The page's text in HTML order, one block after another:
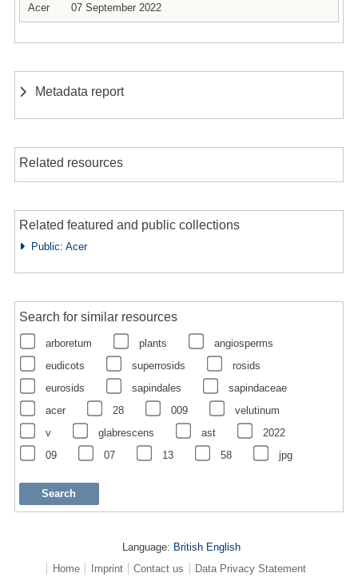
Acer 07 September 2022
Metadata report
Related resources
Related featured and public collections
Public: Acer
Search for similar resources
arboretum plants
angiosperms
eudicots
superrosids
rosids
eurosids
sapindales
sapindaceae
acer
28 009
velutinum
v
glabrescens ast
2022
09
07 13 58 jpg
Language: British English
Home
Imprint Contact us Data Privacy Statement